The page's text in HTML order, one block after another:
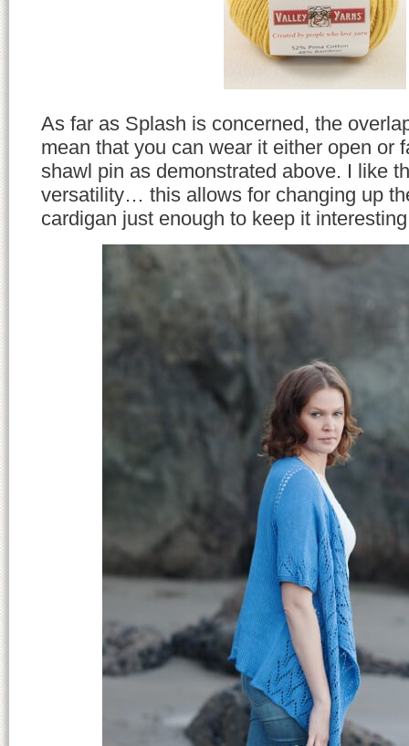
As far as Splash is concerned, the
mean that you can wear it either open or
shawl pin as demonstrated above. I like
versatility… this allows for changing up
cardigan just enough to keep it